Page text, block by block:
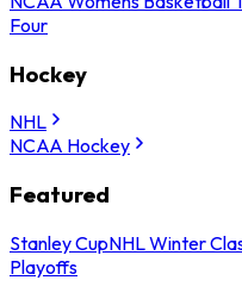
Four
Hockey
NHL
NCAA Hockey
Featured
Stanley CupNHL Winter
Playoffs